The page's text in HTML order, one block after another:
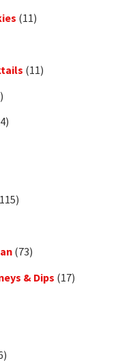
(11)
(11)
(73)
& Dips (17)